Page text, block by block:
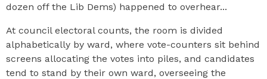
dozen off the Lib Dems) happened to overhear...
At council electoral counts, the room is divided
alphabetically by ward, where vote-counters sit behind
screens allocating the votes into piles, and candidates
tend to stand by their own ward, overseeing the